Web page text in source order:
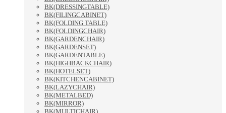
BK(DRESSINGTABLE)
BK(FILINGCABINET)
BK(FOLDING TABLE)
BK(FOLDINGCHAIR)
BK(GARDENCHAIR)
BK(GARDENSET)
BK(GARDENTABLE)
BK(HIGHBACKCHAIR)
BK(HOTELSET)
BK(KITCHENCABINET)
BK(LAZYCHAIR)
BK(METALBED)
BK(MIRROR)
BK(MULTICHAIR)